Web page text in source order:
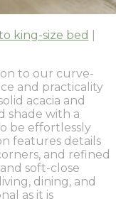
king-size bed
to our curve-
and practicality
acacia and
shade with a
be effortlessly
features details
and refined
soft-close
dining, and
as it is